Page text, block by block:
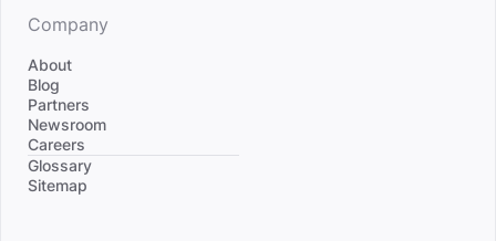
Company
About
Blog
Partners
Newsroom
Careers
Divider
Glossary
Sitemap